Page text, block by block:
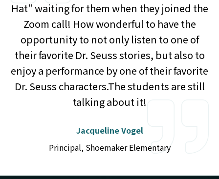
Jacqueline Vogel
Principal, Shoemaker Elementary
Hat" waiting for them when they joined the
Zoom call! How wonderful to have the
opportunity to not only listen to one of
their favorite Dr. Seuss stories, but also to
enjoy a performance by one of their favorite
Dr. Seuss characters.The students are still
talking about it!